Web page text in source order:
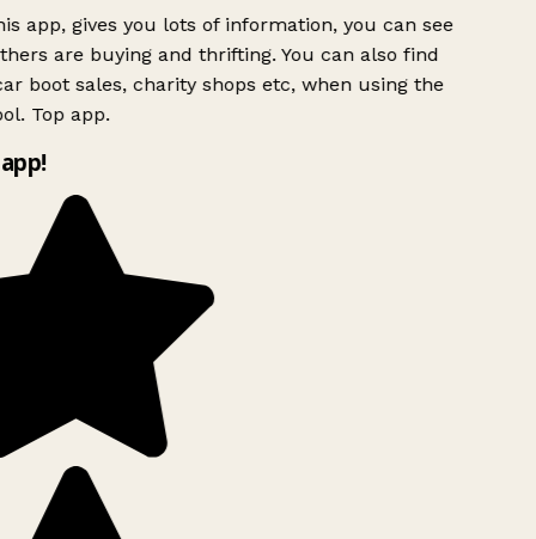
app, gives you lots of information, you can see
are buying and thrifting. You can also find
boot sales, charity shops etc, when using the
Top app.